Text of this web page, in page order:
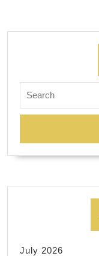
for:
July 2026